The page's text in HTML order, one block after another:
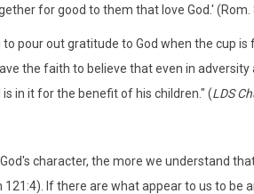
for good to them that love God.' (Rom.
pour out gratitude to God when the cup
the faith to believe that even in
in it for the benefit of his children." (LDS
character, the more we understand
If there are what appear to us to be